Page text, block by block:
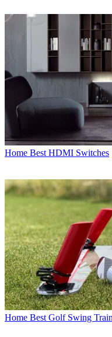
Home Best HDMI Switches
Home Best Golf Swing